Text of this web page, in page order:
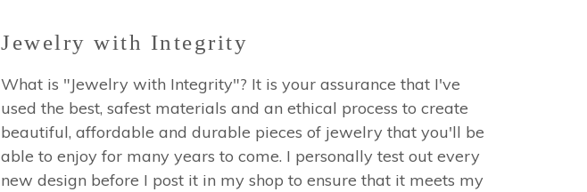
Jewelry with Integrity
What is "Jewelry with Integrity"? It is your assurance that I've
used the best, safest materials and an ethical process to create
beautiful, affordable and durable pieces of jewelry that you'll be
able to enjoy for many years to come. I personally test out every
new design before I post it in my shop to ensure that it meets my